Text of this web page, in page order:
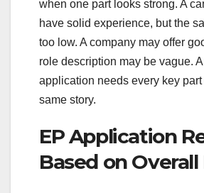
when one part looks strong. A
have solid experience, but the
too low. A company may offer
role description may be vague.
application needs every key
same story.
EP Application
Based on Overall